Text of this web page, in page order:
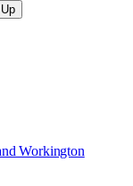
Workington